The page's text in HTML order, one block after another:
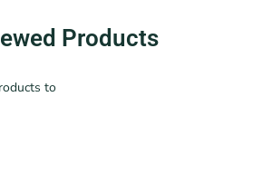
Products
to